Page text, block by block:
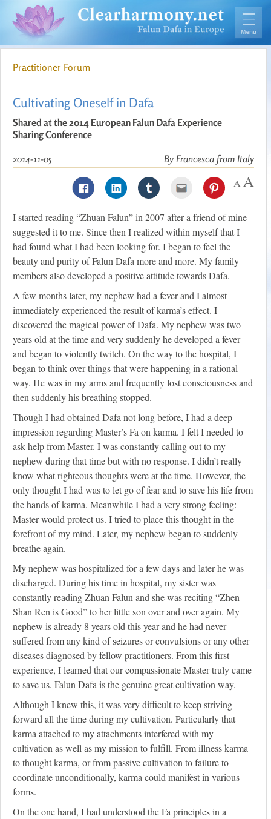
Practitioner Forum
Cultivating Oneself in Dafa
Shared at the 2014 European Falun Dafa Experience
Sharing Conference
By Francesca from Italy
2014-11-05
I started reading “Zhuan Falun” in 2007 after a friend of mine
suggested it to me. Since then I realized within myself that I
had found what I had been looking for. I began to feel the
beauty and purity of Falun Dafa more and more. My family
members also developed a positive attitude towards Dafa.
A few months later, my nephew had a fever and I almost
immediately experienced the result of karma’s effect. I
discovered the magical power of Dafa. My nephew was two
years old at the time and very suddenly he developed a fever
and began to violently twitch. On the way to the hospital, I
began to think over things that were happening in a rational
way. He was in my arms and frequently lost consciousness and
then suddenly his breathing stopped.
Though I had obtained Dafa not long before, I had a deep
impression regarding Master’s Fa on karma. I felt I needed to
ask help from Master. I was constantly calling out to my
nephew during that time but with no response. I didn’t really
know what righteous thoughts were at the time. However, the
only thought I had was to let go of fear and to save his life from
the hands of karma. Meanwhile I had a very strong feeling:
Master would protect us. I tried to place this thought in the
forefront of my mind. Later, my nephew began to suddenly
breathe again.
My nephew was hospitalized for a few days and later he was
discharged. During his time in hospital, my sister was
constantly reading Zhuan Falun and she was reciting “Zhen
Shan Ren is Good” to her little son over and over again. My
nephew is already 8 years old this year and he had never
suffered from any kind of seizures or convulsions or any other
diseases diagnosed by fellow practitioners. From this first
experience, I learned that our compassionate Master truly came
to save us. Falun Dafa is the genuine great cultivation way.
Although I knew this, it was very difficult to keep striving
forward all the time during my cultivation. Particularly that
karma attached to my attachments interfered with my
cultivation as well as my mission to fulfill. From illness karma
to thought karma, or from passive cultivation to failure to
coordinate unconditionally, karma could manifest in various
forms.
On the one hand, I had understood the Fa principles in a